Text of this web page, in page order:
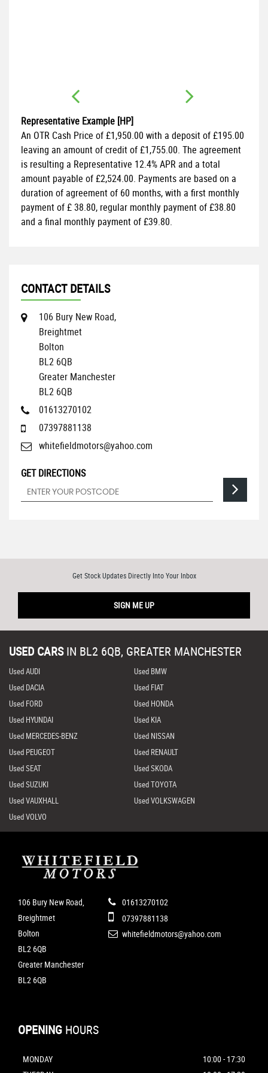
Representative Example [HP]
An OTR Cash Price of£1,950.00 with a deposit of£195.00
leaving an amount of credit of£1,755.00. The agreement
is resulting a Representative 12.4% APR and a total
amount payable of£2,524.00. Payments are based on a
duration of agreement of 60 months, with a first monthly
payment of£ 38.80, regular monthly payment of£38.80
and a final monthly payment of£39.80.
CONTACT DETAILS
106 Bury New Road,
Breightmet
Bolton
BL2 6QB
Greater Manchester
BL2 6QB
01613270102
07397881138
whitefieldmotors@yahoo.com
GET DIRECTIONS
Get Stock Updates Directly Into Your Inbox
SIGN ME UP
USED CARS IN BL2 6QB, GREATER MANCHESTER
Used AUDI
Used BMW
Used DACIA
Used FIAT
Used FORD
Used HONDA
Used HYUNDAI
Used KIA
Used MERCEDES-BENZ
Used NISSAN
Used PEUGEOT
Used RENAULT
Used SEAT
Used SKODA
Used SUZUKI
Used TOYOTA
Used VAUXHALL
Used VOLKSWAGEN
Used VOLVO
106 Bury New Road,
Breightmet
Bolton
BL2 6QB
Greater Manchester
BL2 6QB
01613270102
07397881138
whitefieldmotors@yahoo.com
OPENING HOURS
MONDAY
10:00 - 17:30